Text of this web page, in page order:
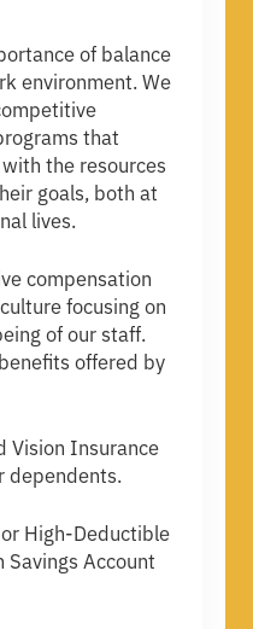
of balance
environment. We
that
the resources
goals, both at
lives.
compensation
focusing on
of our staff.
offered by
Vision Insurance
dependents.
High-Deductible
Account